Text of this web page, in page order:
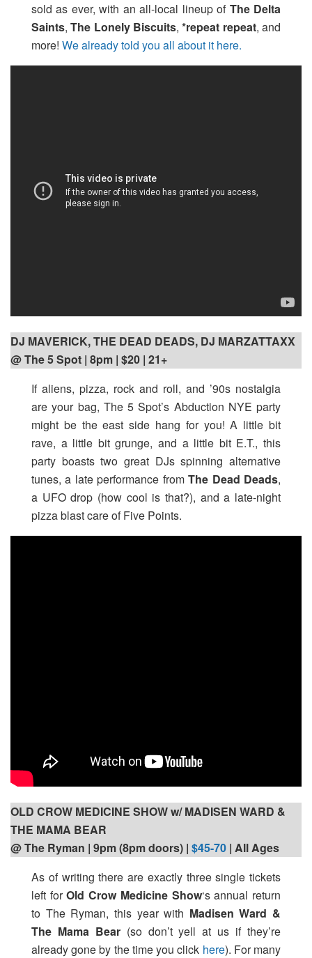
sold as ever, with an all-local lineup of The Delta
Saints,The Lonely Biscuits,*repeat repeat, and
more! We already told you all about it here.
DJ MAVERICK, THE DEAD DEADS, DJ MARZATTAXX
@ The 5 Spot | 8pm | $20 | 21+
If aliens, pizza, rock and roll, and ’90s nostalgia
are your bag, The 5 Spot’s Abduction NYE party
might be the east side hang for you! A little bit
rave, a little bit grunge, and a little bit E.T., this
party boasts two great DJs spinning alternative
tunes, a late performance fromThe Dead Deads,
a UFO drop (how cool is that?), and a late-night
pizza blast care of Five Points.
OLD CROW MEDICINE SHOW w/ MADISEN WARD &
THE MAMA BEAR
@ The Ryman | 9pm (8pm doors) | $45-70 | All Ages
As of writing there are exactly three single tickets
left forOld Crow Medicine Show‘s annual return
to The Ryman, this year with Madisen Ward &
The Mama Bear (so don’t yell at us if they’re
already gone by the time you click here). For many